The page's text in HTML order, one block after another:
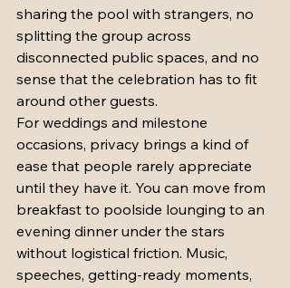
sharing the pool with strangers, no
splitting the group across
disconnected public spaces, and no
sense that the celebration has to fit
around other guests.
For weddings and milestone
occasions, privacy brings a kind of
ease that people rarely appreciate
until they have it. You can move from
breakfast to poolside lounging to an
evening dinner under the stars
without logistical friction. Music,
speeches, getting-ready moments,